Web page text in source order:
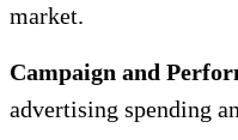
market.
Campaign and
advertising spending